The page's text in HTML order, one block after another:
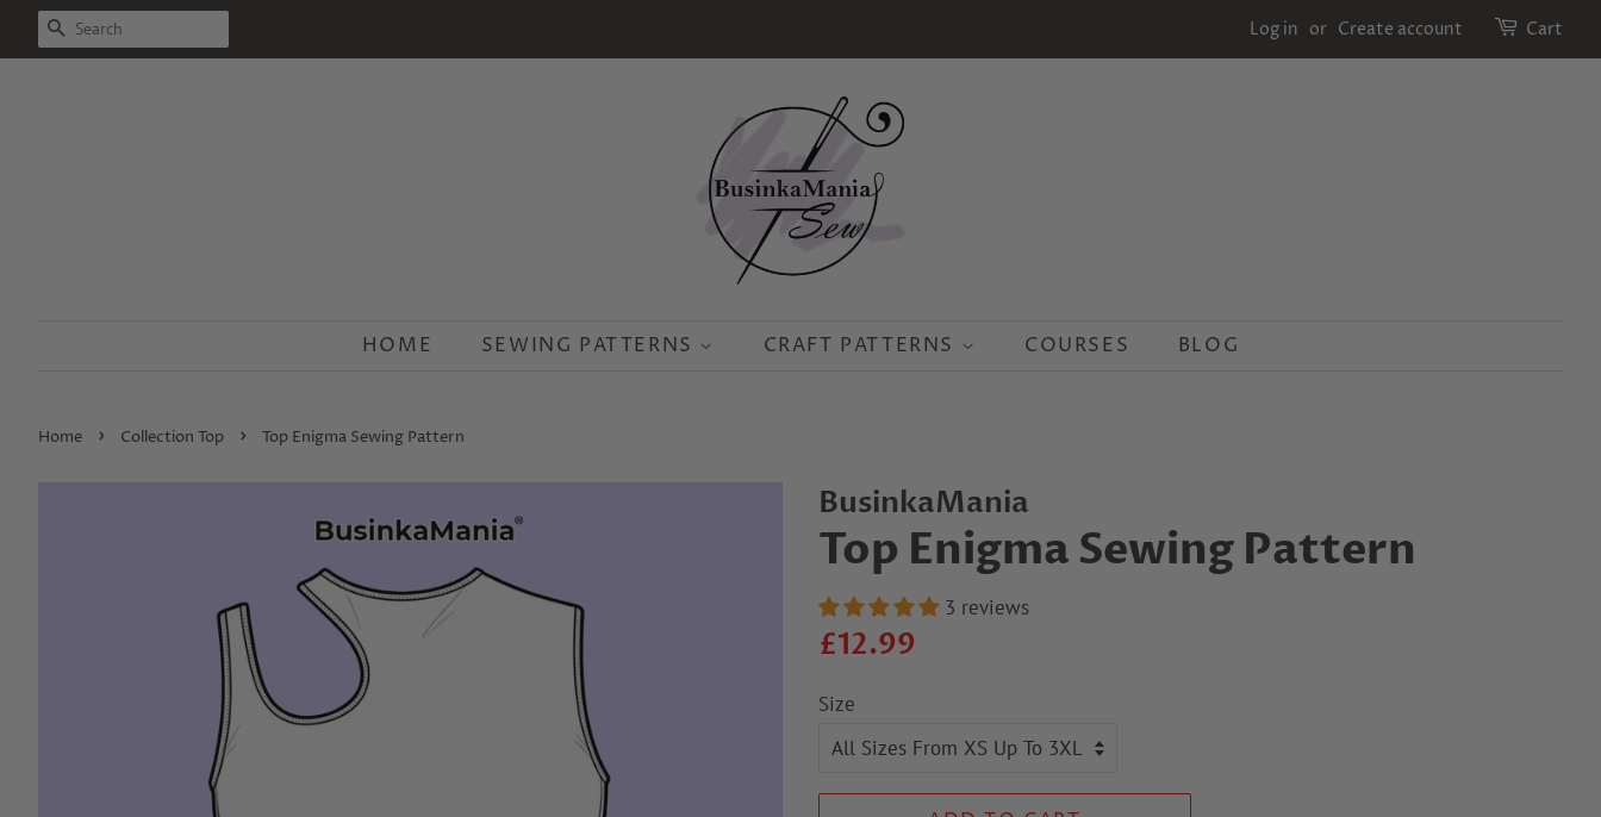
SEARCH Log in or Create account Cart
HOME SEWING PATTERNS CRAFT PATTERNS COURSES BLOG
Home › Collection Top › Top Enigma Sewing Pattern
BusinkaMania
Top Enigma Sewing Pattern
3 reviews
Regular
£12.99
Size